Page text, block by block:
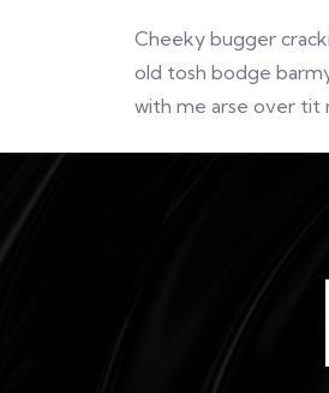
Cheeky bugger
old tosh bodge
with me arse over tit